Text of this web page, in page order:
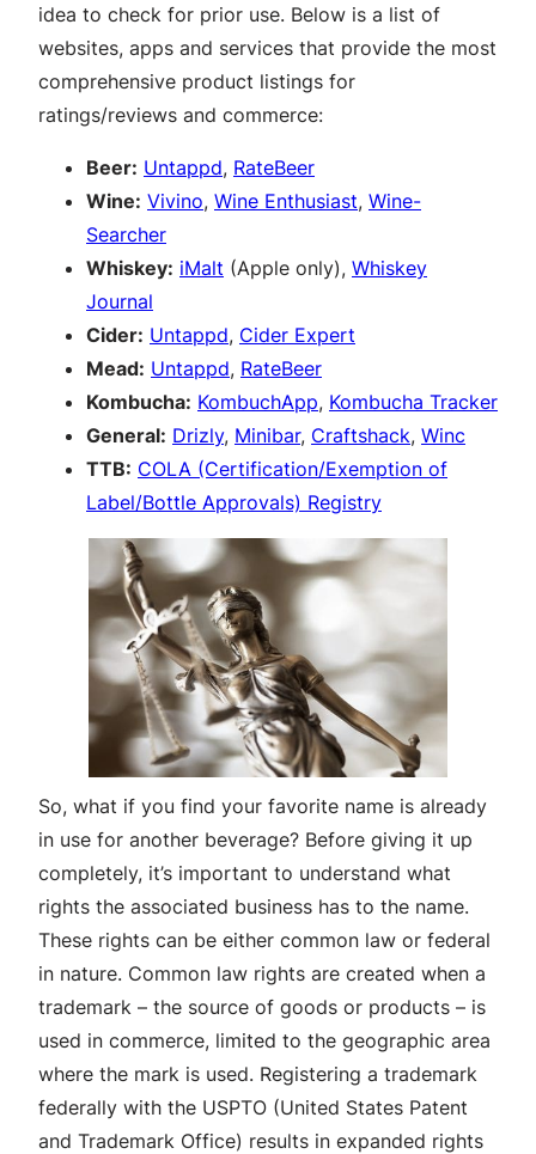
idea to check for prior use. Below is a list of
websites, apps and services that provide the most
comprehensive product listings for
ratings/reviews and commerce:
Beer: Untappd, RateBeer
Wine: Vivino, Wine Enthusiast, Wine-
Searcher
Whiskey: iMalt (Apple only), Whiskey
Journal
Cider: Untappd, Cider Expert
Mead: Untappd, RateBeer
Kombucha: KombuchApp, Kombucha Tracker
General: Drizly, Minibar, Craftshack, Winc
TTB: COLA (Certification/Exemption of
Label/Bottle Approvals) Registry
So, what if you find your favorite name is already
in use for another beverage? Before giving it up
completely, it’s important to understand what
rights the associated business has to the name.
These rights can be either common law or federal
in nature. Common law rights are created when a
trademark – the source of goods or products – is
used in commerce, limited to the geographic area
where the mark is used. Registering a trademark
federally with the USPTO (United States Patent
and Trademark Office) results in expanded rights